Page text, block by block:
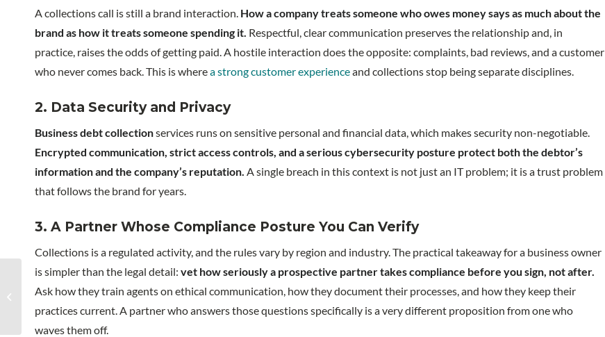
A collections call is still a brand interaction. How a company treats someone who owes money says as much about the
brand as how it treats someone spending it. Respectful, clear communication preserves the relationship and, in
practice, raises the odds of getting paid. A hostile interaction does the opposite: complaints, bad reviews, and a customer
who never comes back. This is wherea strong customer experienceand collections stop being separate disciplines.
2. Data Security and Privacy
Business debt collectionservices runs on sensitive personal and financial data, which makes security non-negotiable.
Encrypted communication, strict access controls, and a serious cybersecurity posture protect both the debtor’s
information and the company’s reputation. A single breach in this context is not just an IT problem; it is a trust problem
that follows the brand for years.
3. A Partner Whose Compliance Posture You Can Verify
Collections is a regulated activity, and the rules vary by region and industry. The practical takeaway for a business owner
is simpler than the legal detail: vet how seriously a prospective partner takes compliance before you sign, not after.
Ask how they train agents on ethical communication, how they document their processes, and how they keep their
practices current. A partner who answers those questions specifically is a very different proposition from one who
waves them off.
Key activities for every